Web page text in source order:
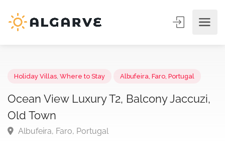
Holiday Villas Where to Stay Albufeira, Faro, Portugal
Ocean View Luxury T2, Balcony
Old Town